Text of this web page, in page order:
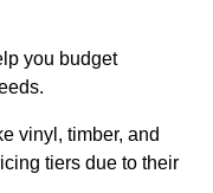
you budget
vinyl, timber, and
tiers due to their